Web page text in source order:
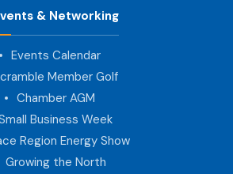
& Networking
Events Calendar
Member Golf
Chamber AGM
Business Week
Region Energy Show
Growing the North